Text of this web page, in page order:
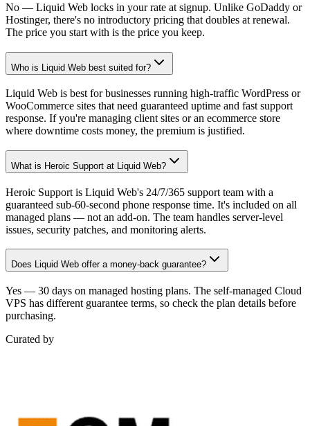
No — Liquid Web locks in your rate at signup. Unlike GoDaddy or
Hostinger, there's no introductory pricing that doubles at renewal.
The price you start with is the price you keep.
Who is Liquid Web best suited for?
Liquid Web is best for businesses running high-traffic WordPress or
WooCommerce sites that need guaranteed uptime and fast support
response. If you're managing client sites or an ecommerce store
where downtime costs money, the premium is justified.
What is Heroic Support at Liquid Web?
Heroic Support is Liquid Web's 24/7/365 support team with a
guaranteed sub-60-second phone response time. It's included on all
managed plans — not an add-on. The team handles server-level
issues, security patches, and monitoring alerts.
Does Liquid Web offer a money-back guarantee?
Yes — 30 days on managed hosting plans. The self-managed Cloud
VPS has different guarantee terms, so check the plan details before
purchasing.
Curated by